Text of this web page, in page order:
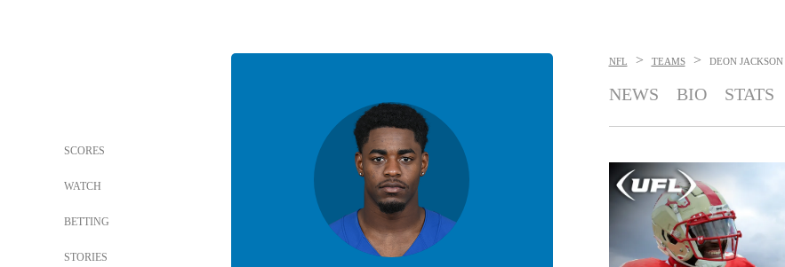
SCORES
WATCH
BETTING
STORIES
NFL > TEAMS > DEON JACKSON
NEWS BIO STATS